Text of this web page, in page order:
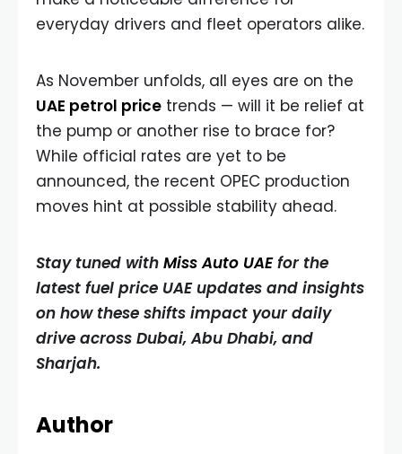
everyday drivers and fleet operators alike.
As November unfolds, all eyes are on the
UAE petrol price trends — will it be relief at
the pump or another rise to brace for?
While official rates are yet to be
announced, the recent OPEC production
moves hint at possible stability ahead.
Stay tuned with Miss Auto UAEfor the
latest fuel price UAE updates and insights
on how these shifts impact your daily
drive across Dubai, Abu Dhabi, and
Sharjah.
Author